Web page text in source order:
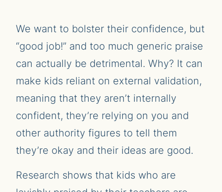
We want to bolster their confidence, but
“good job!” and too much generic praise
can actually be detrimental. Why? It can
make kids reliant on external validation,
meaning that they aren’t internally
confident, they’re relying on you and
other authority figures to tell them
they’re okay and their ideas are good.
Research shows that kids who are